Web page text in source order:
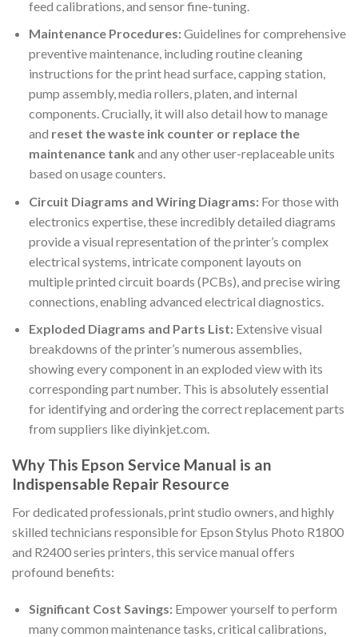
feed calibrations, and sensor fine-tuning.
Maintenance Procedures:Guidelines for comprehensive
preventive maintenance, including routine cleaning
instructions for the print head surface, capping station,
pump assembly, media rollers, platen, and internal
components. Crucially, it will also detail how to manage
and reset the waste ink counter or replace the
maintenance tank and any other user-replaceable units
based on usage counters.
Circuit Diagrams and Wiring Diagrams:For those with
electronics expertise, these incredibly detailed diagrams
provide a visual representation of the printer’s complex
electrical systems, intricate component layouts on
multiple printed circuit boards (PCBs), and precise wiring
connections, enabling advanced electrical diagnostics.
Exploded Diagrams and Parts List:Extensive visual
breakdowns of the printer’s numerous assemblies,
showing every component in an exploded view with its
corresponding part number. This is absolutely essential
for identifying and ordering the correct replacement parts
from suppliers like diyinkjet.com.
Why This Epson Service Manual is an
Indispensable Repair Resource
For dedicated professionals, print studio owners, and highly
skilled technicians responsible for Epson Stylus Photo R1800
and R2400 series printers, this service manual offers
profound benefits:
Significant Cost Savings:Empower yourself to perform
many common maintenance tasks, critical calibrations,